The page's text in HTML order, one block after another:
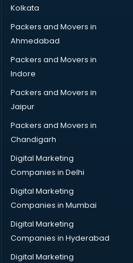
Kolkata
Packers and Movers in
Ahmedabad
Packers and Movers in
Indore
Packers and Movers in
Jaipur
Packers and Movers in
Chandigarh
Digital Marketing
Companies in Delhi
Digital Marketing
Companies in Mumbai
Digital Marketing
Companies in Hyderabad
Digital Marketing